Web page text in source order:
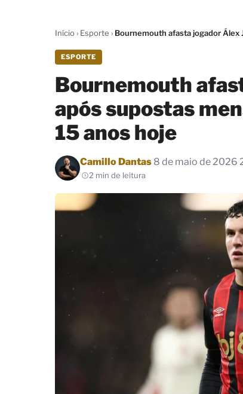
Início› Esporte › Bournemouth afasta jogador Álex
ESPORTE
Bournemouth
após supostas
15 anos hoje
Por
Camillo Dantas 8 de maio de 2026
2 min de leitura